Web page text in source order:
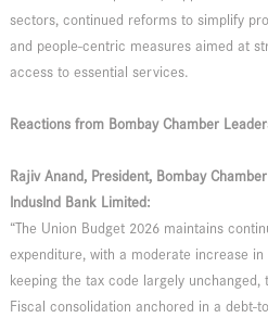
sectors, continued reforms to simplify
and people-centric measures aimed at
access to essential services.
Reactions from Bombay Chamber
Rajiv Anand, President, Bombay
IndusInd Bank Limited:
“The Union Budget 2026 maintains
expenditure, with a moderate increase
keeping the tax code largely
Fiscal consolidation anchored in a debt-